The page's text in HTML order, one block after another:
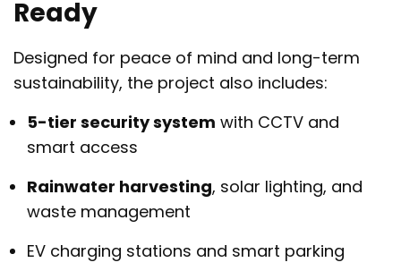
Ready
Designed for peace of mind and long-term
sustainability, the project also includes:
5-tier security system with CCTV and
smart access
Rainwater harvesting, solar lighting, and
waste management
EV charging stations and smart parking